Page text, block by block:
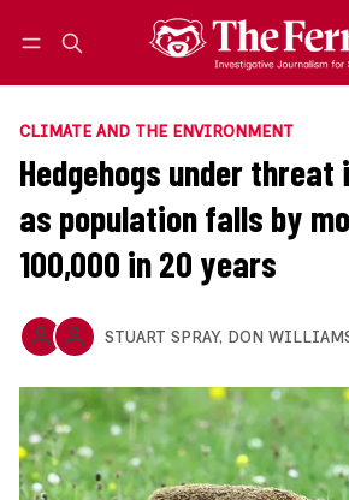
CLIMATE AND THE ENVIRONMENT
Hedgehogs under threat
as population falls by
100,000 in 20 years
STUART SPRAY, DON